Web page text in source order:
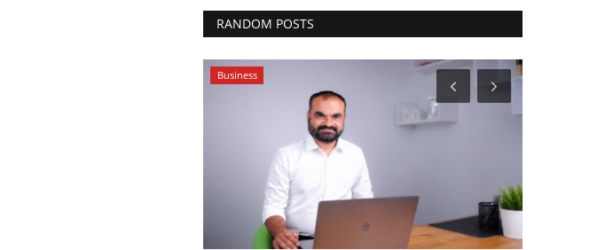
RANDOM POSTS
Business